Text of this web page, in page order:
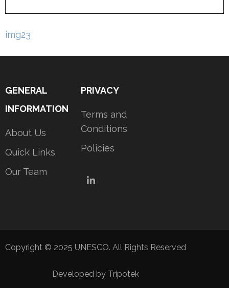
Post
img23
GENERAL
INFORMATION
About Us
Quick Links
Our Team
PRIVACY
Terms and
Conditions
Policies
LinkedIn
Copyright © 2025 UNESCO. All Rights Reserved
Developed by Tripotek